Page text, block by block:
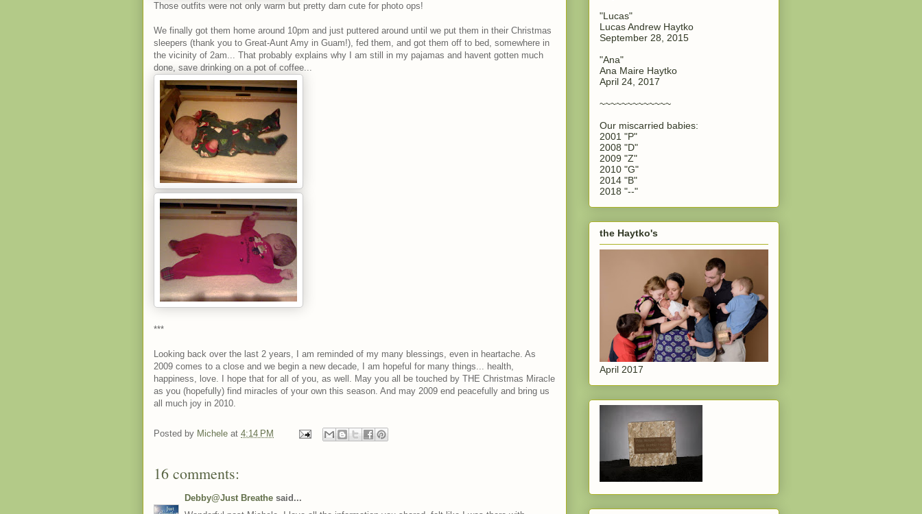
Those outfits were not only warm but pretty darn cute for photo ops!
We finally got them home around 10pm and just puttered around until we put them in their Christmas
sleepers (thank you to Great-Aunt Amy in Guam!), fed them, and got them off to bed, somewhere in
the vicinity of 2am... That probably explains why I am still in my pajamas and havent gotten much
done, save drinking on a pot of coffee...
***
Looking back over the last 2 years, I am reminded of my many blessings, even in heartache. As
2009 comes to a close and we begin a new decade, I am hopeful for many things... health,
happiness, love. I hope that for all of you, as well. May you all be touched by THE Christmas Miracle
as you (hopefully) find miracles of your own this season. And may 2009 end peacefully and bring us
all much joy in 2010.
Posted by Michele at 4:14 PM
16 comments:
Debby@Just Breathe said...
"Lucas"
Lucas Andrew Haytko
September 28, 2015
"Ana"
Ana Maire Haytko
April 24, 2017
~~~~~~~~~~~~~
Our miscarried babies:
2001 "P"
2008 "D"
2009 "Z"
2010 "G"
2014 "B"
2018 "--"
the Haytko's
April 2017